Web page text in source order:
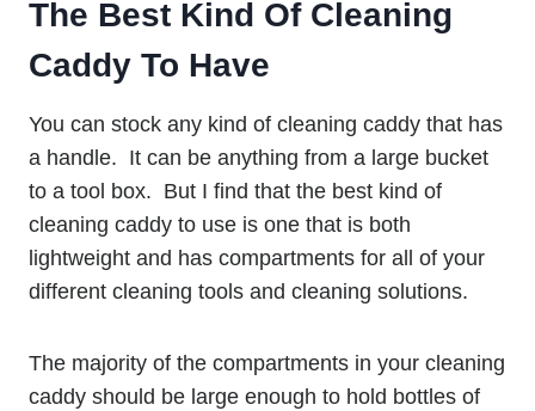
The Best Kind Of Cleaning
Caddy To Have
You can stock any kind of cleaning caddy that has
a handle. It can be anything from a large bucket
to a tool box. But I find that the best kind of
cleaning caddy to use is one that is both
lightweight and has compartments for all of your
different cleaning tools and cleaning solutions.
The majority of the compartments in your cleaning
caddy should be large enough to hold bottles of